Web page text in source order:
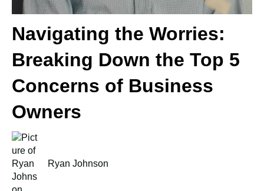
Navigating the Worries:
Breaking Down the Top 5
Concerns of Business
Owners
Ryan Johnson